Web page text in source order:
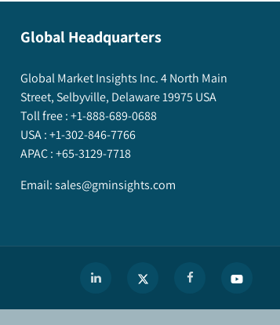
Global Headquarters
Global Market Insights Inc. 4 North Main
Street, Selbyville, Delaware 19975 USA
Toll free :+1-888-689-0688
USA :+1-302-846-7766
APAC :+65-3129-7718
Email:sales@gminsights.com